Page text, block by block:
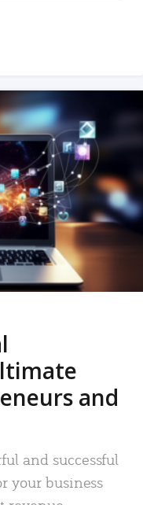
and
and successful
your business